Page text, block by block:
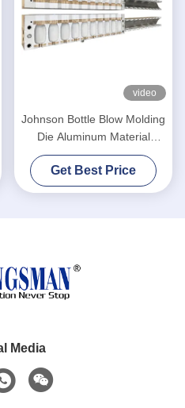
video
Johnson Bottle Blow Molding
Die Aluminum Material
Advanced Design High
Durability
Get Best Price
Media